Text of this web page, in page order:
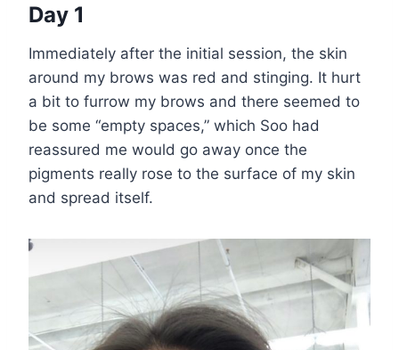
Day 1
Immediately after the initial session, the skin
around my brows was red and stinging. It hurt
a bit to furrow my brows and there seemed to
be some “empty spaces,” which Soo had
reassured me would go away once the
pigments really rose to the surface of my skin
and spread itself.